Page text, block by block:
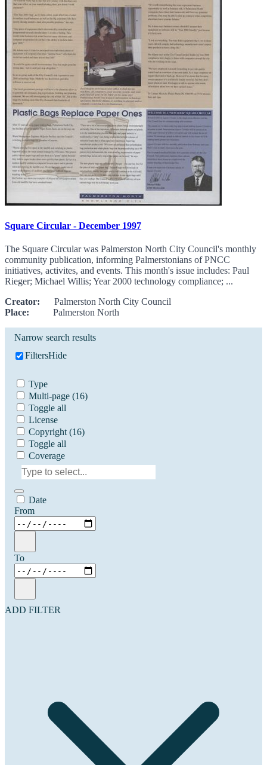
Square Circular - December 1997
The Square Circular was Palmerston North City Council's monthly
community publication, informing Palmerstonians of PNCC
initiatives, activites, and events. This month's issue includes: Paul
Rieger; Michael Willis; Year 2000 technology compliance; ...
Creator: Palmerston North City Council
Place: Palmerston North
Narrow search results
FiltersHide
Type
Multi-page (16)
Toggle all
License
Copyright (16)
Toggle all
Coverage
Date
From
To
ADD FILTER